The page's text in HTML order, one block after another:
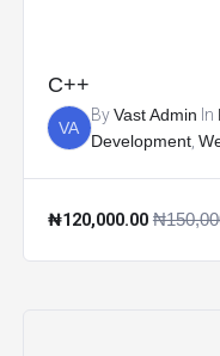
C++
VA
ByVast Admin In
Development,
₦120,000.00